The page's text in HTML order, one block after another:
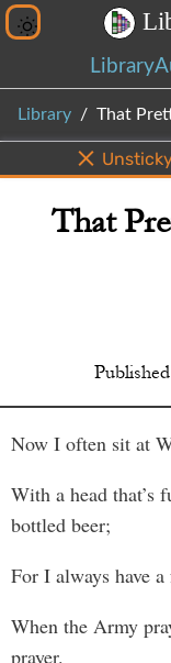
Li
Library
Library That
Info
That
Published
Now I often sit at
With a head
bottled beer;
For I always have
When the Army
prayer.